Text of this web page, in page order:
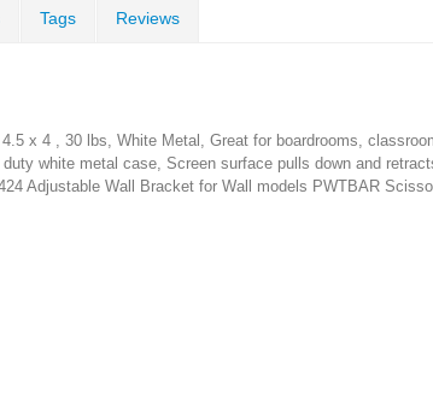
Tags Reviews
x 4 , 30 lbs, White Metal, Great for boardrooms,
white metal case, Screen surface pulls down and
Adjustable Wall Bracket for Wall models PWTBAR